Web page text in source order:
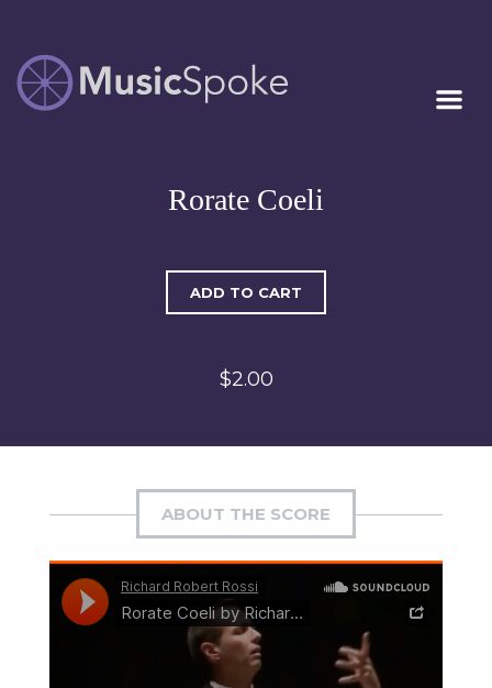
MUSICSPOKE
Artist Owned
Rorate Coeli
ADD TO CART
$2.00
ABOUT THE SCORE